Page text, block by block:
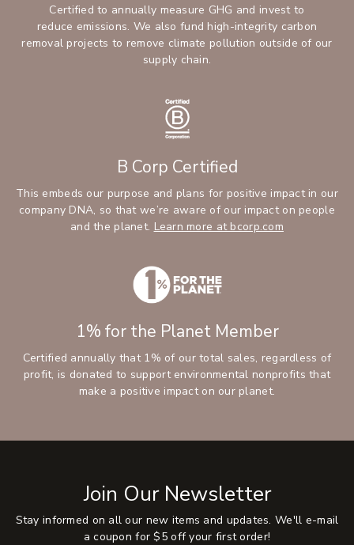
Certified to annually measure GHG and invest to
reduce emissions. We also fund high-integrity carbon
removal projects to remove climate pollution outside of our
supply chain.
B Corp Certified
This embeds our purpose and plans for positive impact in our
company DNA, so that we’re aware of our impact on people
and the planet. Learn more at bcorp.com
1% for the Planet Member
Certified annually that 1% of our total sales, regardless of
profit, is donated to support environmental nonprofits that
make a positive impact on our planet.
Join Our Newsletter
Stay informed on all our new items and updates. We'll e-mail
a coupon for $5 off your first order!